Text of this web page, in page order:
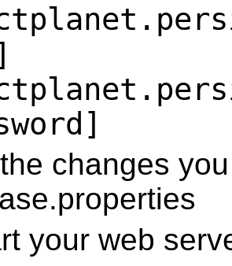
changes
your web